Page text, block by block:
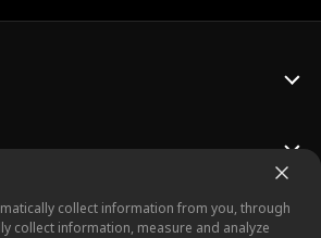
collect information from you, through
collect information, measure and analyze